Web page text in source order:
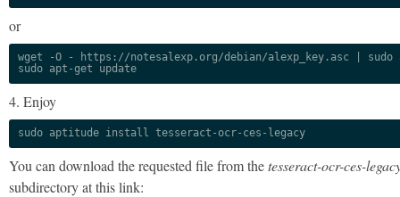
or
wget -O - https://notesalexp.org/debian/alexp_key.asc | sudo
sudo apt-get update
4. Enjoy
sudo aptitude install tesseract-ocr-ces-legacy
You can download the requested file from thetesseract-ocr-ces-
subdirectory at this link: